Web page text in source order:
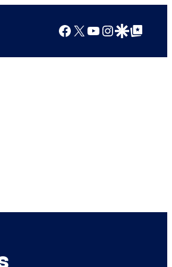
Facebook
X YouTube
Instagram
Google Discover
Google Top Posts